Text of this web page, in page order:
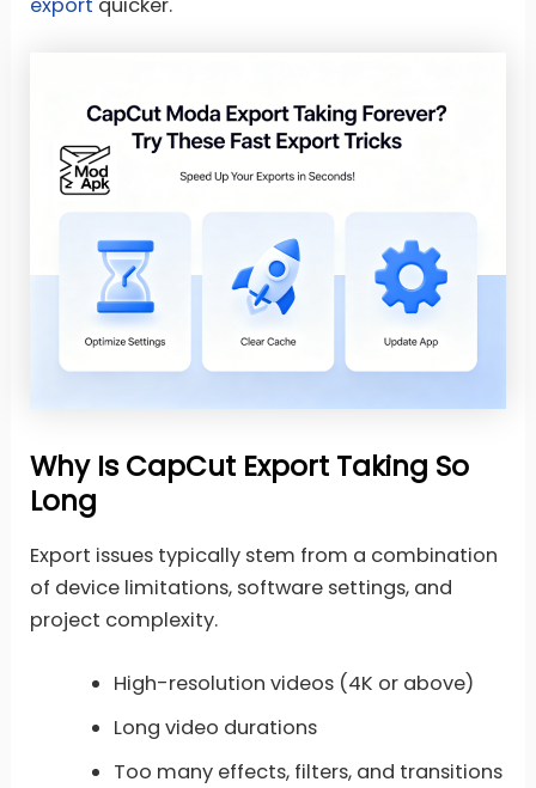
Why Is CapCut Export Taking So
Long
Export issues typically stem from a combination
of device limitations, software settings, and
project complexity.
High-resolution videos (4K or above)
Long video durations
Too many effects, filters, and transitions